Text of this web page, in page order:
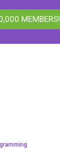
MEMBERS!